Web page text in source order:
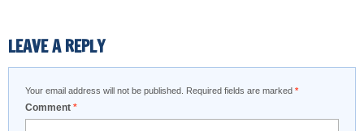
LEAVE A REPLY
Your email address will not be published. Required fields are marked *
Comment *